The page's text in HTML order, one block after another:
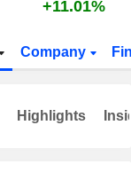
+11.01%
Company
Highlights